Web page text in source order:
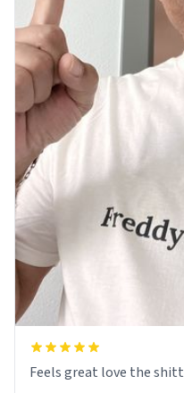
Feels great love the shitt